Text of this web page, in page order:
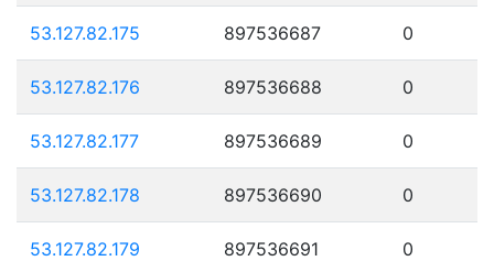
53.127.82.175 897536687 0
53.127.82.176 897536688 0
53.127.82.177 897536689 0
53.127.82.178 897536690 0
53.127.82.179 897536691 0